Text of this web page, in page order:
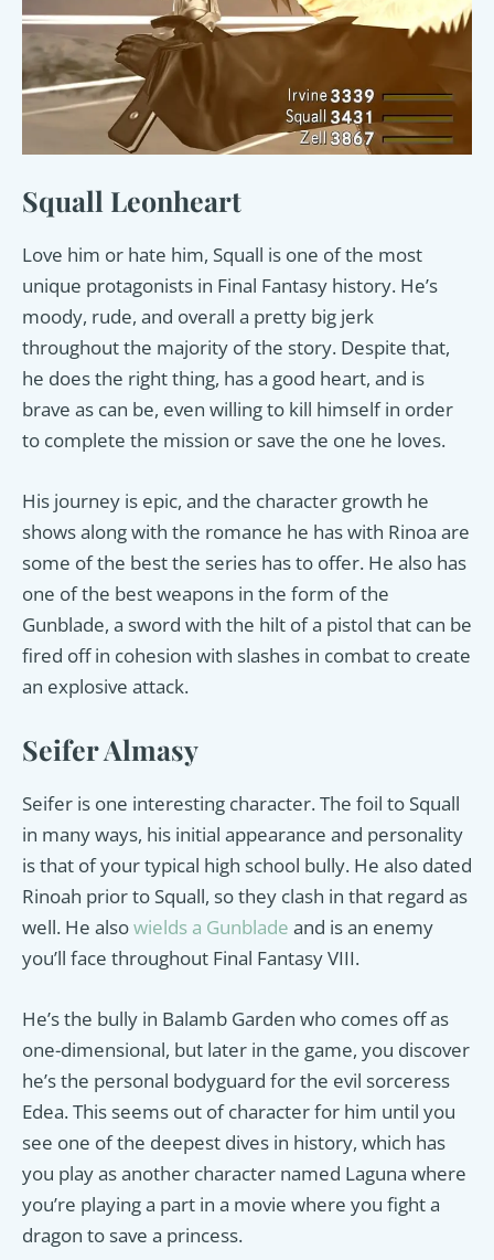
Squall Leonheart
Love him or hate him, Squall is one of the most
unique protagonists in Final Fantasy history. He’s
moody, rude, and overall a pretty big jerk
throughout the majority of the story. Despite that,
he does the right thing, has a good heart, and is
brave as can be, even willing to kill himself in order
to complete the mission or save the one he loves.
His journey is epic, and the character growth he
shows along with the romance he has with Rinoa are
some of the best the series has to offer. He also has
one of the best weapons in the form of the
Gunblade, a sword with the hilt of a pistol that can be
fired off in cohesion with slashes in combat to create
an explosive attack.
Seifer Almasy
Seifer is one interesting character. The foil to Squall
in many ways, his initial appearance and personality
is that of your typical high school bully. He also dated
Rinoah prior to Squall, so they clash in that regard as
well. He alsowields a Gunblade and is an enemy
you’ll face throughout Final Fantasy VIII.
He’s the bully in Balamb Garden who comes off as
one-dimensional, but later in the game, you discover
he’s the personal bodyguard for the evil sorceress
Edea. This seems out of character for him until you
see one of the deepest dives in history, which has
you play as another character named Laguna where
you’re playing a part in a movie where you fight a
dragon to save a princess.